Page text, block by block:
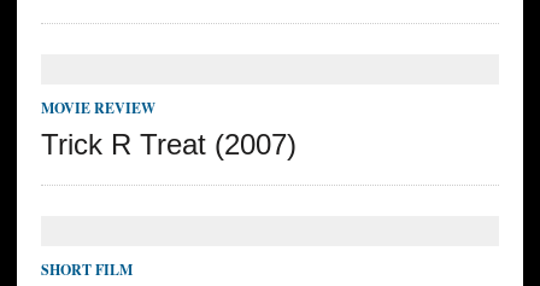
MOVIE REVIEW
Trick R Treat (2007)
SHORT FILM